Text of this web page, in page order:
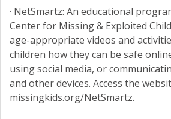
· NetSmartz: An educational
Center for Missing & Exploited
age-appropriate videos and
children how they can be safe
using social media, or
and other devices. Access the
missingkids.org/NetSmartz.